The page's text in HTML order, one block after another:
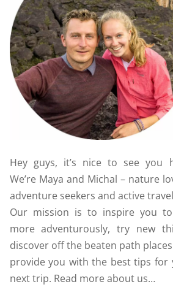
Hey guys, it’s nice to see you
We’re Maya and Michal – nature
adventure seekers and active
Our mission is to inspire you
more adventurously, try new
discover off the beaten path
provide you with the best tips for
next trip. Read more about us…